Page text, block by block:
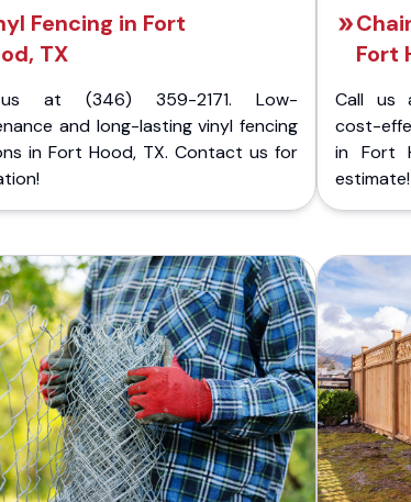
Fencing in Fort
TX
at (346) 359-2171. Low-
and long-lasting vinyl fencing
in Fort Hood, TX. Contact us for
Fort
Call us
cost-
in Fort
estimate!